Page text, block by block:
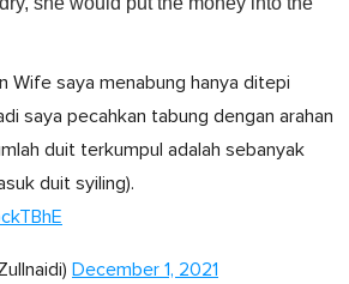
Wife saya menabung hanya ditepi
saya pecahkan tabung dengan arahan
duit terkumpul adalah sebanyak
duit syiling).
December 1, 2021